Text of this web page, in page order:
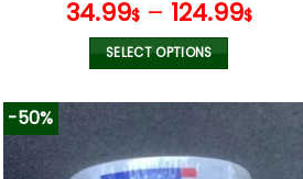
34.99$– 124.99$
SELECT OPTIONS
product
multiple
-50%